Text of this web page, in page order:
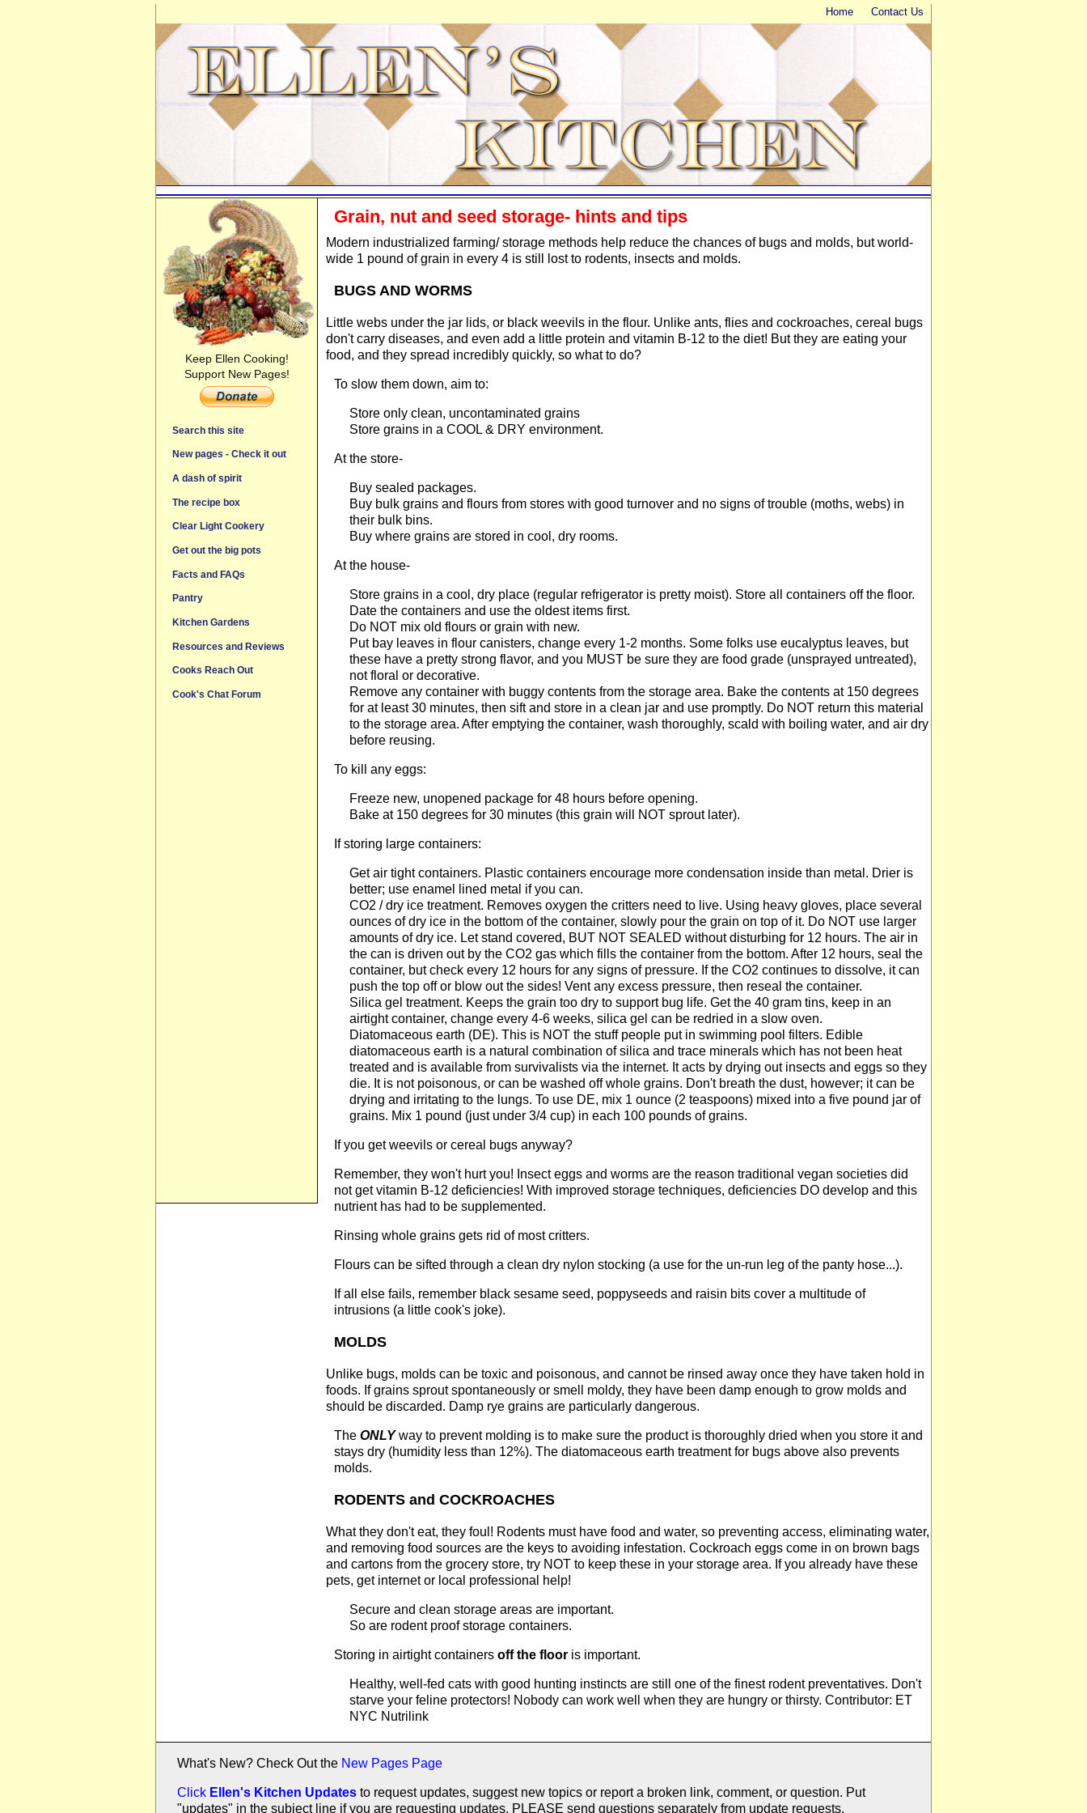
Home Contact Us
Keep Ellen Cooking!
Support New Pages!
Search this site
New pages - Check it out
A dash of spirit
The recipe box
Clear Light Cookery
Get out the big pots
Facts and FAQs
Pantry
Kitchen Gardens
Resources and Reviews
Cooks Reach Out
Cook's Chat Forum
Grain, nut and seed storage- hints and tips
Modern industrialized farming/ storage methods help reduce the chances of bugs and molds, but world-
wide 1 pound of grain in every 4 is still lost to rodents, insects and molds.
BUGS AND WORMS
Little webs under the jar lids, or black weevils in the flour. Unlike ants, flies and cockroaches, cereal bugs
don't carry diseases, and even add a little protein and vitamin B-12 to the diet! But they are eating your
food, and they spread incredibly quickly, so what to do?
To slow them down, aim to:
Store only clean, uncontaminated grains
Store grains in a COOL & DRY environment.
At the store-
Buy sealed packages.
Buy bulk grains and flours from stores with good turnover and no signs of trouble (moths, webs) in
their bulk bins.
Buy where grains are stored in cool, dry rooms.
At the house-
Store grains in a cool, dry place (regular refrigerator is pretty moist). Store all containers off the floor.
Date the containers and use the oldest items first.
Do NOT mix old flours or grain with new.
Put bay leaves in flour canisters, change every 1-2 months. Some folks use eucalyptus leaves, but
these have a pretty strong flavor, and you MUST be sure they are food grade (unsprayed untreated),
not floral or decorative.
Remove any container with buggy contents from the storage area. Bake the contents at 150 degrees
for at least 30 minutes, then sift and store in a clean jar and use promptly. Do NOT return this material
to the storage area. After emptying the container, wash thoroughly, scald with boiling water, and air dry
before reusing.
To kill any eggs:
Freeze new, unopened package for 48 hours before opening.
Bake at 150 degrees for 30 minutes (this grain will NOT sprout later).
If storing large containers:
Get air tight containers. Plastic containers encourage more condensation inside than metal. Drier is
better; use enamel lined metal if you can.
CO2 / dry ice treatment. Removes oxygen the critters need to live. Using heavy gloves, place several
ounces of dry ice in the bottom of the container, slowly pour the grain on top of it. Do NOT use larger
amounts of dry ice. Let stand covered, BUT NOT SEALED without disturbing for 12 hours. The air in
the can is driven out by the CO2 gas which fills the container from the bottom. After 12 hours, seal the
container, but check every 12 hours for any signs of pressure. If the CO2 continues to dissolve, it can
push the top off or blow out the sides! Vent any excess pressure, then reseal the container.
Silica gel treatment. Keeps the grain too dry to support bug life. Get the 40 gram tins, keep in an
airtight container, change every 4-6 weeks, silica gel can be redried in a slow oven.
Diatomaceous earth (DE). This is NOT the stuff people put in swimming pool filters. Edible
diatomaceous earth is a natural combination of silica and trace minerals which has not been heat
treated and is available from survivalists via the internet. It acts by drying out insects and eggs so they
die. It is not poisonous, or can be washed off whole grains. Don't breath the dust, however; it can be
drying and irritating to the lungs. To use DE, mix 1 ounce (2 teaspoons) mixed into a five pound jar of
grains. Mix 1 pound (just under 3/4 cup) in each 100 pounds of grains.
If you get weevils or cereal bugs anyway?
Remember, they won't hurt you! Insect eggs and worms are the reason traditional vegan societies did
not get vitamin B-12 deficiencies! With improved storage techniques, deficiencies DO develop and this
nutrient has had to be supplemented.
Rinsing whole grains gets rid of most critters.
Flours can be sifted through a clean dry nylon stocking (a use for the un-run leg of the panty hose...).
If all else fails, remember black sesame seed, poppyseeds and raisin bits cover a multitude of
intrusions (a little cook's joke).
MOLDS
Unlike bugs, molds can be toxic and poisonous, and cannot be rinsed away once they have taken hold in
foods. If grains sprout spontaneously or smell moldy, they have been damp enough to grow molds and
should be discarded. Damp rye grains are particularly dangerous.
The ONLYway to prevent molding is to make sure the product is thoroughly dried when you store it and
stays dry (humidity less than 12%). The diatomaceous earth treatment for bugs above also prevents
molds.
RODENTS and COCKROACHES
What they don't eat, they foul! Rodents must have food and water, so preventing access, eliminating water,
and removing food sources are the keys to avoiding infestation. Cockroach eggs come in on brown bags
and cartons from the grocery store, try NOT to keep these in your storage area. If you already have these
pets, get internet or local professional help!
Secure and clean storage areas are important.
So are rodent proof storage containers.
Storing in airtight containers off the flooris important.
Healthy, well-fed cats with good hunting instincts are still one of the finest rodent preventatives. Don't
starve your feline protectors! Nobody can work well when they are hungry or thirsty. Contributor: ET
NYC Nutrilink
What's New? Check Out the New Pages Page
Click Ellen's Kitchen Updates to request updates, suggest new topics or report a broken link, comment, or question. Put
"updates" in the subject line if you are requesting updates. PLEASE send questions separately from update requests.